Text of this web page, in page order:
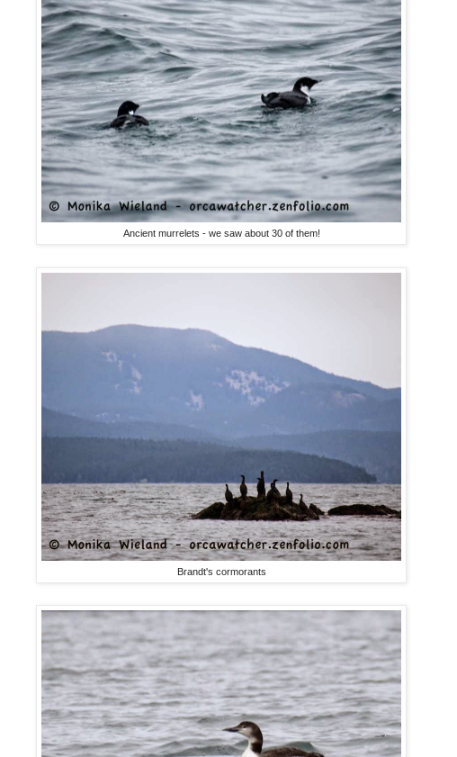
Ancient murrelets - we saw about 30 of them!
Brandt's cormorants